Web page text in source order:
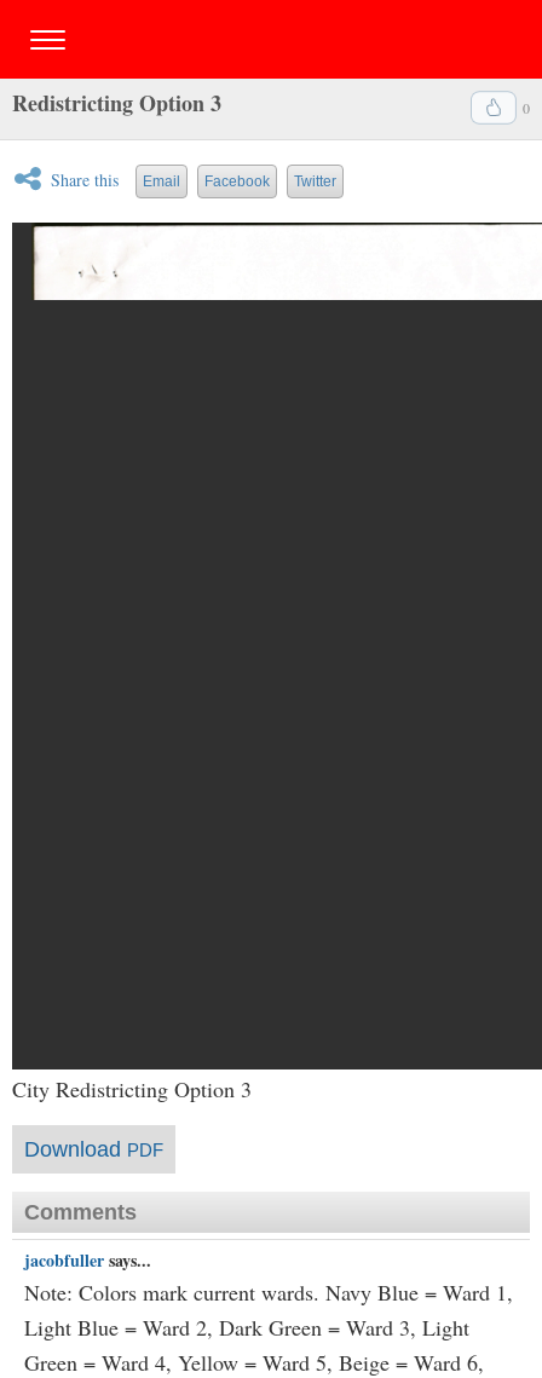
0
Redistricting Option 3
Share this Email Facebook Twitter
City Redistricting Option 3
Download PDF
Comments
jacobfullersays...
Note: Colors mark current wards. Navy Blue = Ward 1,
Light Blue = Ward 2, Dark Green = Ward 3, Light
Green = Ward 4, Yellow = Ward 5, Beige = Ward 6,